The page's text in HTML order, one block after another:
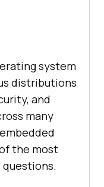
system
distributions
and
many
the most